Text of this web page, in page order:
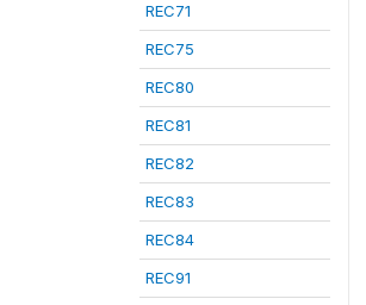
REC71
REC75
REC80
REC81
REC82
REC83
REC84
REC91